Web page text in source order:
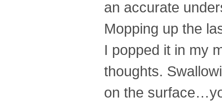
an accurate
Mopping up the
I popped it in my
thoughts.
on the